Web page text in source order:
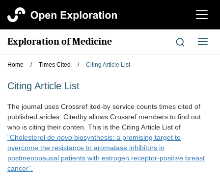
切
航
Exploration of Medicine
切
换
Home / Times Cited / Citing Article List
Citing Article List
The joumal uses Crossref ited-by service counts times cited of
published aricles. Citedby allows Crossref members to find out
who is citing their conten. This is the Citing Article List of
“Cholesterol de novo biosynthesis: a promising target to
overcome the resistance to aromatase inhibitors in
postmenopausal patients with estrogen receptor-positive breast
cancer”.